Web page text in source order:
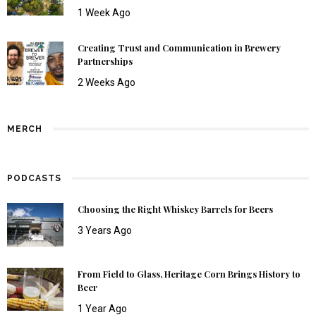
1 Week Ago
Creating Trust and Communication in Brewery
Partnerships
2 Weeks Ago
MERCH
PODCASTS
Choosing the Right Whiskey Barrels for Beers
3 Years Ago
From Field to Glass, Heritage Corn Brings History to
Beer
1 Year Ago